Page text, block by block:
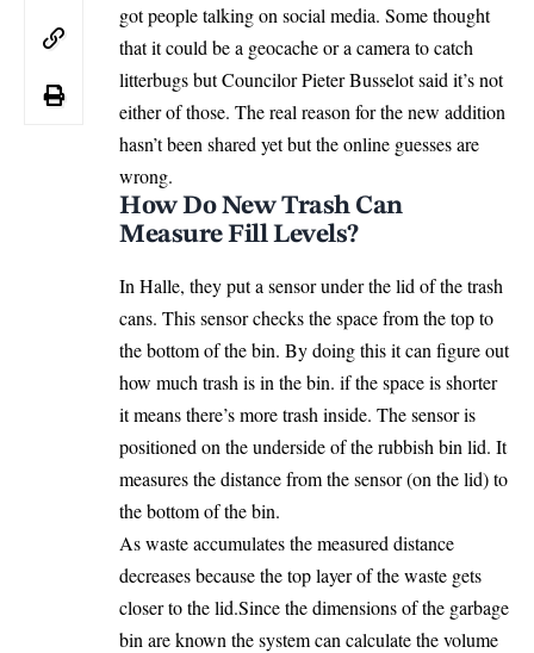
got people talking on social media. Some thought
that it could be a geocache or a camera to catch
litterbugs but Councilor Pieter Busselot said it’s not
either of those. The real reason for the new addition
hasn’t been shared yet but the online guesses are
wrong.
How Do New Trash Can
Measure Fill Levels?
In Halle, they put a sensor under the lid of the trash
cans. This sensor checks the space from the top to
the bottom of the bin. By doing this it can figure out
how much trash is in the bin. if the space is shorter
it means there’s more trash inside. The sensor is
positioned on the underside of the rubbish bin lid. It
measures the distance from the sensor (on the lid) to
the bottom of the bin.
As waste accumulates the measured distance
decreases because the top layer of the waste gets
closer to the lid.Since the dimensions of the garbage
bin are known the system can calculate the volume